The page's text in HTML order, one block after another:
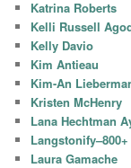
Katrina Roberts
Kelli Russell
Kelly Davio
Kim Antieau
Kim-An
Kristen McHenry
Lana Hechtman
Laura Gamache